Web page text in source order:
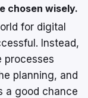
chosen wisely.
for digital
Instead,
processes
planning, and
a good chance